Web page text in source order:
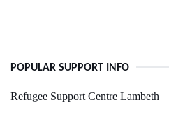
POPULAR SUPPORT INFO
Refugee Support Centre Lambeth